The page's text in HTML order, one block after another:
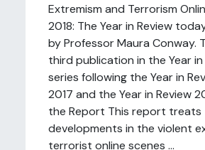
Extremism and Terrorism
2018: The Year in Review
by Professor Maura Conway.
third publication in the Year in
series following the Year in
2017 and the Year in Review
the Report This report treats
developments in the violent
terrorist online scenes ...